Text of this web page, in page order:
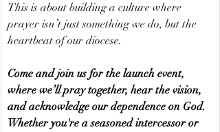
This is about building a culture where
prayer isn’t just something we do, but the
heartbeat of our diocese.
Come and join us for the launch event,
where we’ll pray together, hear the vision,
and acknowledge our dependence on God.
Whether you're a seasoned intercessor or